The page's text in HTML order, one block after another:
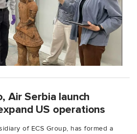
Air Serbia launch
US operations
of ECS Group, has formed a